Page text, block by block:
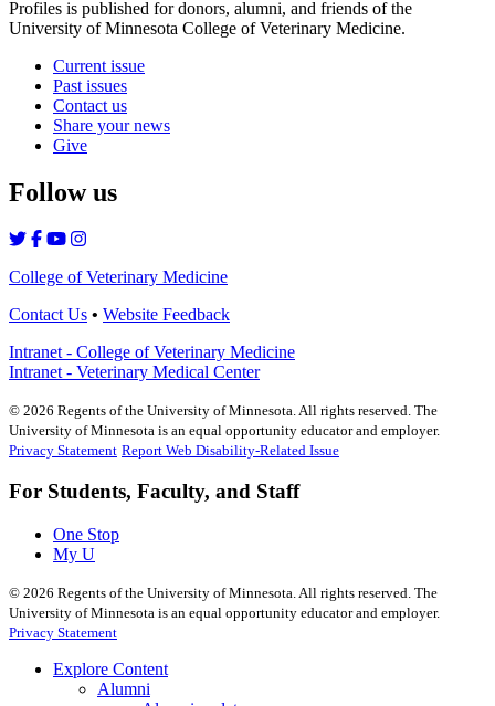
Profiles is published for donors, alumni, and friends of the
University of Minnesota College of Veterinary Medicine.
Current issue
Past issues
Contact us
Share your news
Give
Follow us
College of Veterinary Medicine
Contact Us • Website Feedback
Intranet - College of Veterinary Medicine
Intranet - Veterinary Medical Center
© 2026 Regents of the University of Minnesota. All rights reserved. The
University of Minnesota is an equal opportunity educator and employer.
Privacy Statement Report Web Disability-Related Issue
For Students, Faculty, and Staff
One Stop
My U
© 2026 Regents of the University of Minnesota. All rights reserved. The
University of Minnesota is an equal opportunity educator and employer.
Privacy Statement
Explore Content
Alumni